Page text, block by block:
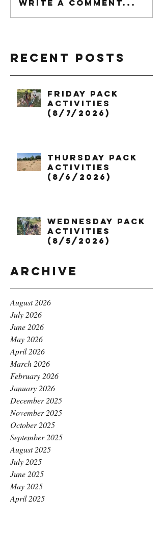
Write a comment...
Recent Posts
Friday Pack
Activities
(8/7/2026)
Thursday Pack
Activities
(8/6/2026)
Wednesday Pack
Activities
(8/5/2026)
Archive
August 2026
July 2026
June 2026
May 2026
April 2026
March 2026
February 2026
January 2026
December 2025
November 2025
October 2025
September 2025
August 2025
July 2025
June 2025
May 2025
April 2025